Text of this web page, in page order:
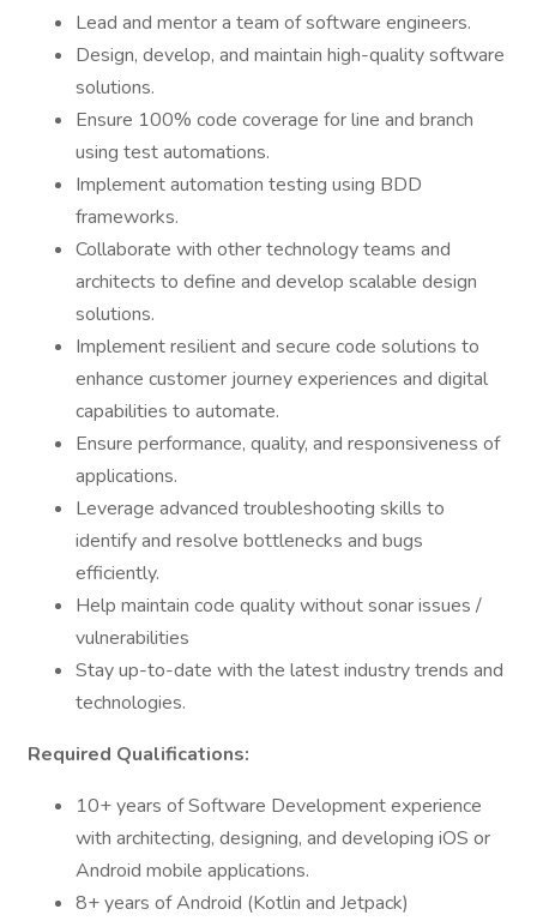
Lead and mentor a team of software engineers.
Design, develop, and maintain high-quality software
solutions.
Ensure 100% code coverage for line and branch
using test automations.
Implement automation testing using BDD
frameworks.
Collaborate with other technology teams and
architects to define and develop scalable design
solutions.
Implement resilient and secure code solutions to
enhance customer journey experiences and digital
capabilities to automate.
Ensure performance, quality, and responsiveness of
applications.
Leverage advanced troubleshooting skills to
identify and resolve bottlenecks and bugs
efficiently.
Help maintain code quality without sonar issues /
vulnerabilities
Stay up-to-date with the latest industry trends and
technologies.
Required Qualifications:
10+ years of Software Development experience
with architecting, designing, and developing iOS or
Android mobile applications.
8+ years of Android (Kotlin and Jetpack)